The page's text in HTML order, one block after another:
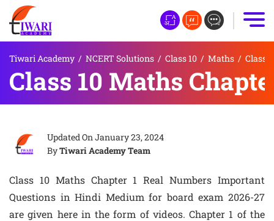
Tiwari Academy / NCERT Solutions / Class 10 / Maths / Class
Class 10 Maths
Updated OnJanuary 23, 2024
ByTiwari Academy Team
Class 10 Maths Chapter 1 Real Numbers Important
Questions in Hindi Medium for board exam 2026-27
are given here in the form of videos. Chapter 1 of the